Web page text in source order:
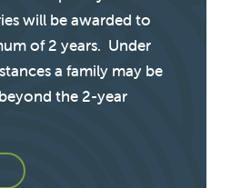
will be awarded to
of 2 years. Under
a family may be
the 2-year